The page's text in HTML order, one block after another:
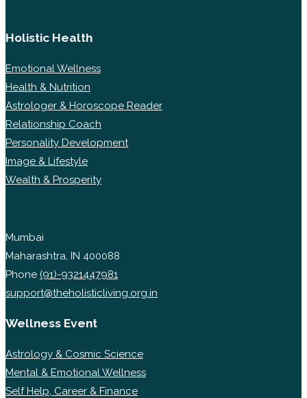
Holistic Health
Emotional Wellness
Health & Nutrition
Astrologer & Horoscope Reader
Relationship Coach
Personality Development
Image & Lifestyle
Wealth & Prosperity
Mumbai
Maharashtra, IN 400088
Phone (91)-9321447981
support@theholisticliving.org.in
Wellness Event
Astrology & Cosmic Science
Mental & Emotional Wellness
Self Help, Career & Finance